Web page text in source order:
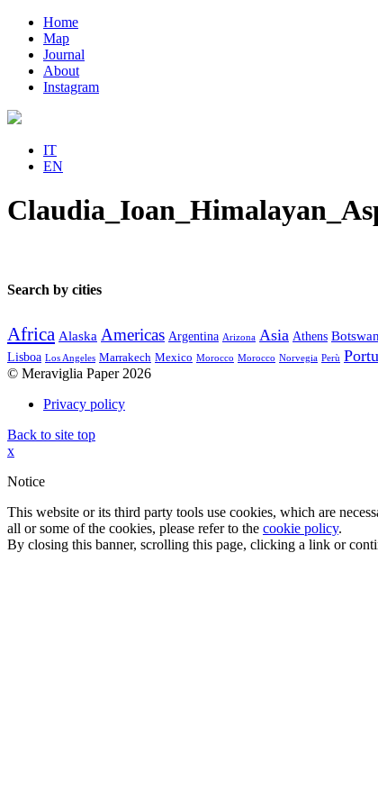
Home
Map
Journal
About
Instagram
IT
EN
Search by cities
Africa Alaska Americas Argentina Arizona Asia Athens
Lisboa Los Angeles Marrakech Mexico Morocco Morocco Norvegia Perù
© Meraviglia Paper 2026
Privacy policy
Back to site top
x
Notice
This website or its third party tools use cookies, which are
all or some of the cookies, please refer to the cookie policy.
By closing this banner, scrolling this page, clicking a link or